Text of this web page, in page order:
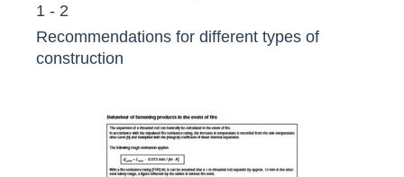
1 - 2
Recommendations for different types of
construction